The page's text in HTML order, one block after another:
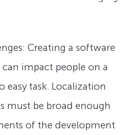
Creating a software
impact people on a
easy task. Localization
must be broad enough
of the development